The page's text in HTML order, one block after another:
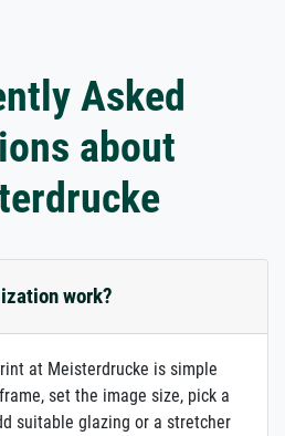
Asked
about
work?
at Meisterdrucke is simple
set the image size, pick a
suitable glazing or a stretcher